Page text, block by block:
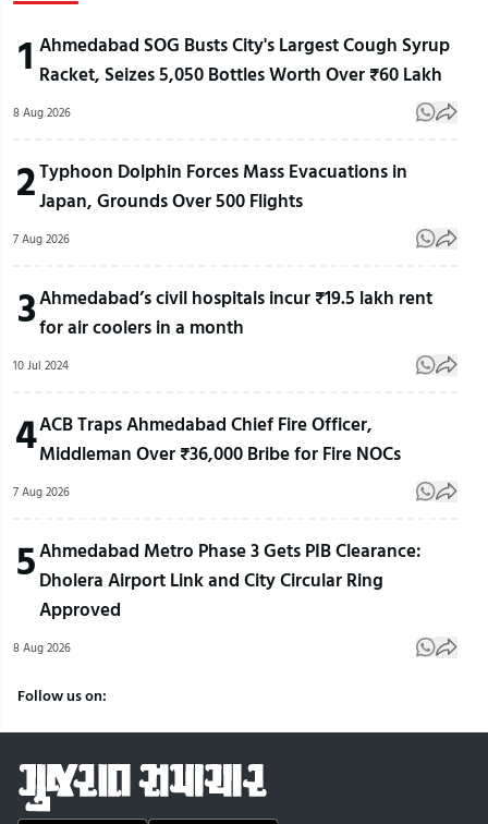
1 Ahmedabad SOG Busts City's Largest Cough Syrup
Racket, Seizes 5,050 Bottles Worth Over ₹60 Lakh
8 Aug 2026
2Typhoon Dolphin Forces Mass Evacuations in
Japan, Grounds Over 500 Flights
7 Aug 2026
3Ahmedabad’s civil hospitals incur ₹19.5 lakh rent
for air coolers in a month
10 Jul 2024
4ACB Traps Ahmedabad Chief Fire Officer,
Middleman Over ₹36,000 Bribe for Fire NOCs
7 Aug 2026
5Ahmedabad Metro Phase 3 Gets PIB Clearance:
Dholera Airport Link and City Circular Ring
Approved
8 Aug 2026
Follow us on: